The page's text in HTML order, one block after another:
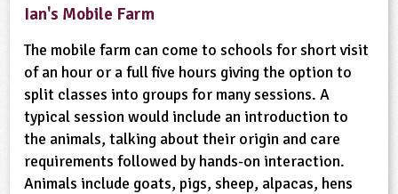
Ian's Mobile Farm
The mobile farm can come to schools for short visit
of an hour or a full five hours giving the option to
split classes into groups for many sessions. A
typical session would include an introduction to
the animals, talking about their origin and care
requirements followed by hands-on interaction.
Animals include goats, pigs, sheep, alpacas, hens